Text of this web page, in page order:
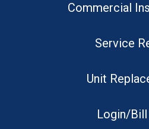
Commercial
Service
Unit
Login/Bill